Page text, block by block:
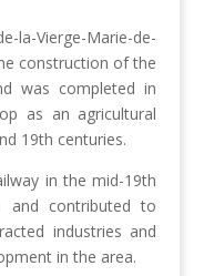
la-Vierge-Marie-de-
construction of the
was completed in
as an agricultural
19th centuries.
in the mid-19th
and contributed to
industries and
in the area.